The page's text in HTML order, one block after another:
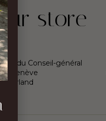
store
rue du Conseil-général
Genève